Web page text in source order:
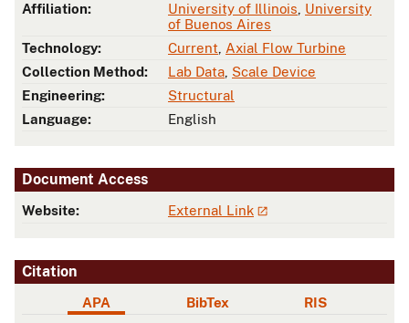
Affiliation:
University of Illinois University
of Buenos Aires
Technology:
Current Axial Flow Turbine
Collection Method:
Lab Data Scale Device
Engineering:
Structural
Language:
English
Document Access
Website: External Link
Citation
APA BibTex RIS